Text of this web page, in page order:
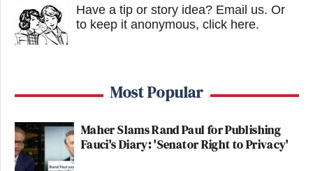
Have a tip or story idea? Email us. Or
to keep it anonymous, click here.
Most Popular
Maher Slams Rand Paul for Publishing
Fauci's Diary: 'Senator Right to Privacy'